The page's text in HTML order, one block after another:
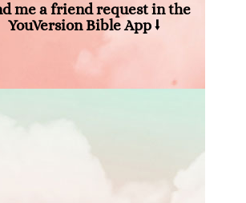
me a friend request in the
YouVersion Bible App ⭣